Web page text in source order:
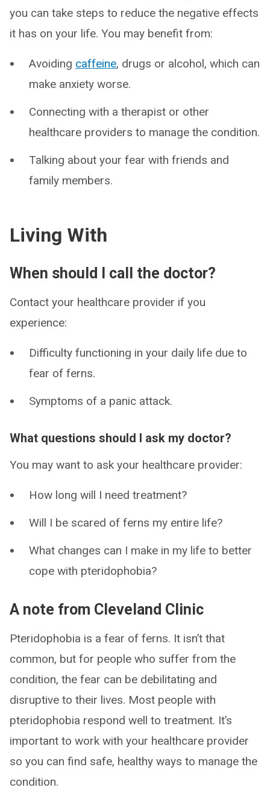
you can take steps to reduce the negative effects
it has on your life. You may benefit from:
Avoiding caffeine, drugs or alcohol, which can
make anxiety worse.
Connecting with a therapist or other
healthcare providers to manage the condition.
Talking about your fear with friends and
family members.
Living With
When should I call the doctor?
Contact your healthcare provider if you
experience:
Difficulty functioning in your daily life due to
fear of ferns.
Symptoms of a panic attack.
What questions should I ask my doctor?
You may want to ask your healthcare provider:
How long will I need treatment?
Will I be scared of ferns my entire life?
What changes can I make in my life to better
cope with pteridophobia?
A note from Cleveland Clinic
Pteridophobia is a fear of ferns. It isn’t that
common, but for people who suffer from the
condition, the fear can be debilitating and
disruptive to their lives. Most people with
pteridophobia respond well to treatment. It’s
important to work with your healthcare provider
so you can find safe, healthy ways to manage the
condition.